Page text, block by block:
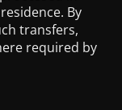
By
transfers,
required by